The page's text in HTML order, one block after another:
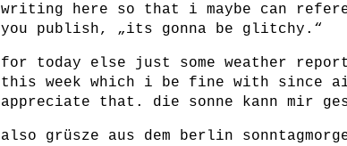
writing here so that i maybe can
you publish, „its gonna be glitchy.“
for today else just some weather
this week which i be fine with
appreciate that. die sonne kann mir
also grüsze aus dem berlin